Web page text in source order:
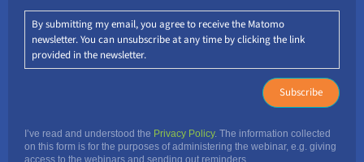
By submitting my email, you agree to receive the Matomo
newsletter. You can unsubscribe at any time by clicking the link
provided in the newsletter.
I’ve read and understood the Privacy Policy. The information collected
on this form is for the purposes of administering the webinar, e.g. giving
access to the webinars and sending out reminders.